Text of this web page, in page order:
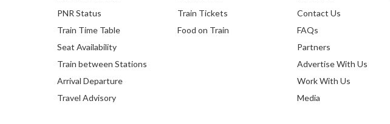
PNR Status
Train Time Table
Seat Availability
Train between Stations
Arrival Departure
Travel Advisory
Train Tickets
Food on Train
Contact Us
FAQs
Partners
Advertise With Us
Work With Us
Media